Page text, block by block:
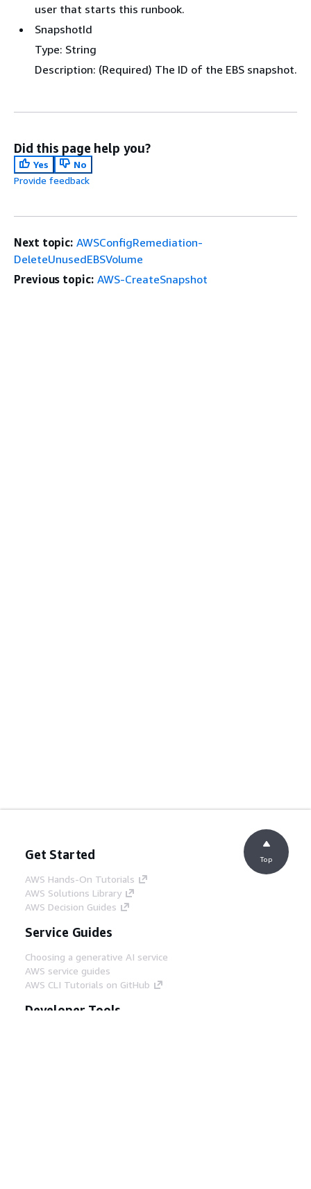
user that starts this runbook.
SnapshotId
Type: String
Description: (Required) The ID of the EBS snapshot.
Did this page help you?
Yes
No
Provide feedback
Next topic: AWSConfigRemediation-
DeleteUnusedEBSVolume
Previous topic: AWS-CreateSnapshot
Get Started
AWS Hands-On Tutorials
AWS Solutions Library
AWS Decision Guides
Service Guides
Choosing a generative AI service
AWS service guides
AWS CLI Tutorials on GitHub
Developer Tools
Top